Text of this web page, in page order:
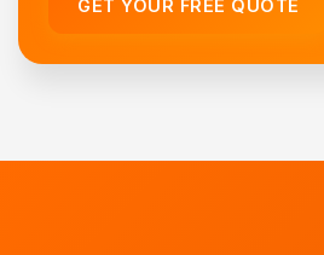
GET YOUR FREE QUOTE